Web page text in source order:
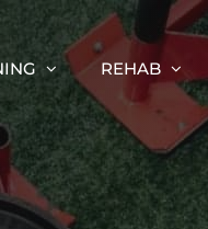
REHAB